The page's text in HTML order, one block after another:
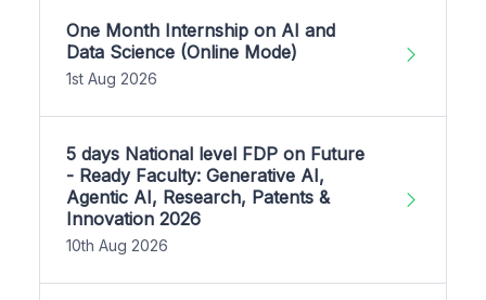
One Month Internship on AI and
Data Science (Online Mode)
1st Aug 2026
5 days National level FDP on Future
- Ready Faculty: Generative AI,
Agentic AI, Research, Patents &
Innovation 2026
10th Aug 2026